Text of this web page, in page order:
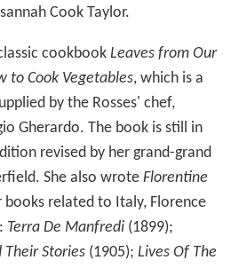
Cook Taylor.
cookbook Leaves from Our
to Cook Vegetables, which is a
by the Rosses' chef,
Gherardo. The book is still in
revised by her grand-grand
She also wrote Florentine
related to Italy, Florence
Terra De Manfredi(1899);
Their Stories(1905); Lives Of The